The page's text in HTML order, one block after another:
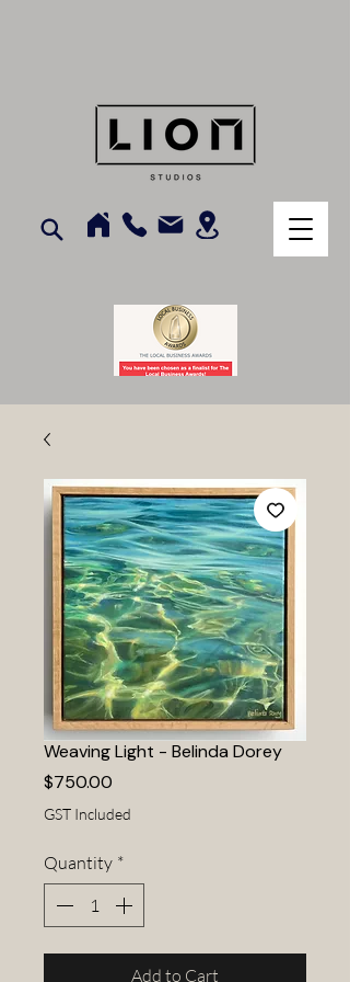
Weaving Light - Belinda Dorey
$750.00
GST Included
Quantity *
Add to Cart